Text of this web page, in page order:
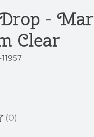
-
Clear
product is
(0)